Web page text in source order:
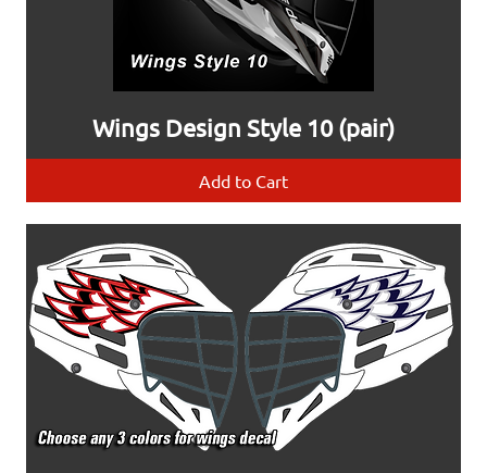
Wings Design Style 10 (pair)
Add to Cart